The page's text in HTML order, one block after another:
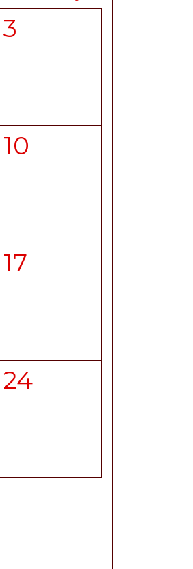
3
10
17
24